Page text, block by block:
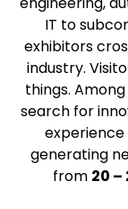
IT to
exhibitors
industry.
things.
search for
generating
from 20 –